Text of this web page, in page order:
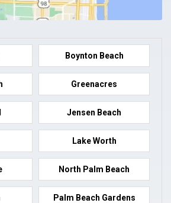
Boynton Beach
Greenacres
Jensen Beach
Lake Worth
North Palm Beach
Palm Beach Gardens